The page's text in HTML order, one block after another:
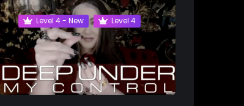
Level 4 - New Level 4